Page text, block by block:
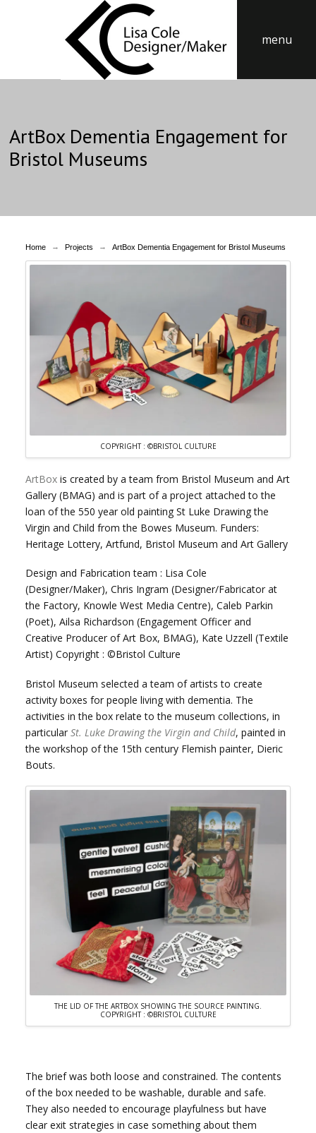
menu
ArtBox Dementia Engagement for
Bristol Museums
Home → Projects → ArtBox Dementia Engagement for Bristol Museums
COPYRIGHT : ©BRISTOL CULTURE
ArtBox is created by a team from Bristol Museum and Art
Gallery (BMAG) and is part of a project attached to the
loan of the 550 year old painting St Luke Drawing the
Virgin and Child from the Bowes Museum. Funders:
Heritage Lottery, Artfund, Bristol Museum and Art Gallery
Design and Fabrication team : Lisa Cole
(Designer/Maker), Chris Ingram (Designer/Fabricator at
the Factory, Knowle West Media Centre), Caleb Parkin
(Poet), Ailsa Richardson (Engagement Officer and
Creative Producer of Art Box, BMAG), Kate Uzzell (Textile
Artist) Copyright : ©Bristol Culture
Bristol Museum selected a team of artists to create
activity boxes for people living with dementia. The
activities in the box relate to the museum collections, in
particularSt. Luke Drawing the Virgin and Child, painted in
the workshop of the 15th century Flemish painter, Dieric
Bouts.
THE LID OF THE ARTBOX SHOWING THE SOURCE PAINTING.
COPYRIGHT : ©BRISTOL CULTURE
The brief was both loose and constrained. The contents
of the box needed to be washable, durable and safe.
They also needed to encourage playfulness but have
clear exit strategies in case something about them